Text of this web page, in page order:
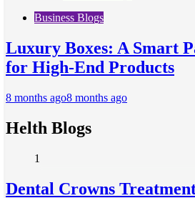
Business Blogs
Luxury Boxes: A Smart
for High-End Products
8 months ago8 months ago
Helth Blogs
1
Dental Crowns